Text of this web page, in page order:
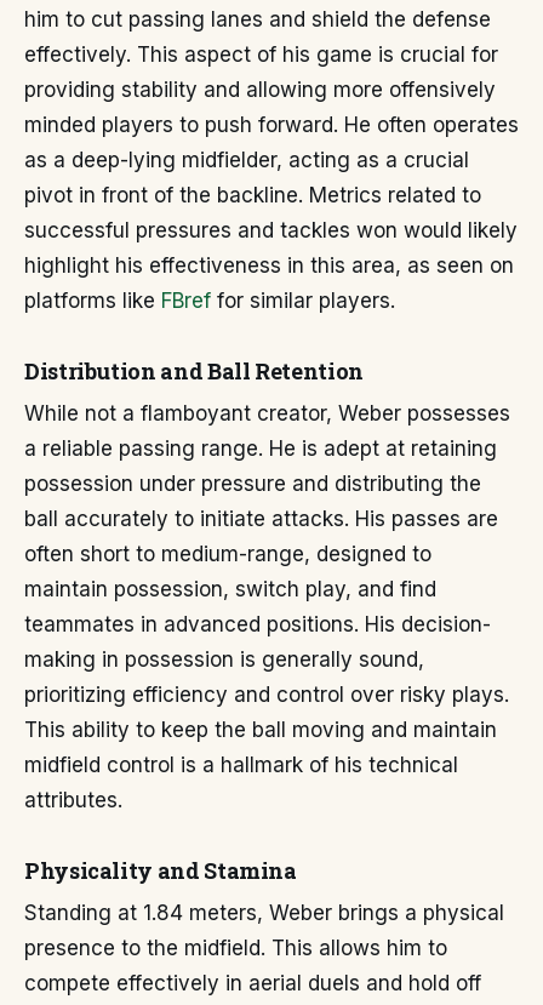
him to cut passing lanes and shield the defense
effectively. This aspect of his game is crucial for
providing stability and allowing more offensively
minded players to push forward. He often operates
as a deep-lying midfielder, acting as a crucial
pivot in front of the backline. Metrics related to
successful pressures and tackles won would likely
highlight his effectiveness in this area, as seen on
platforms like FBref for similar players.
Distribution and Ball Retention
While not a flamboyant creator, Weber possesses
a reliable passing range. He is adept at retaining
possession under pressure and distributing the
ball accurately to initiate attacks. His passes are
often short to medium-range, designed to
maintain possession, switch play, and find
teammates in advanced positions. His decision-
making in possession is generally sound,
prioritizing efficiency and control over risky plays.
This ability to keep the ball moving and maintain
midfield control is a hallmark of his technical
attributes.
Physicality and Stamina
Standing at 1.84 meters, Weber brings a physical
presence to the midfield. This allows him to
compete effectively in aerial duels and hold off